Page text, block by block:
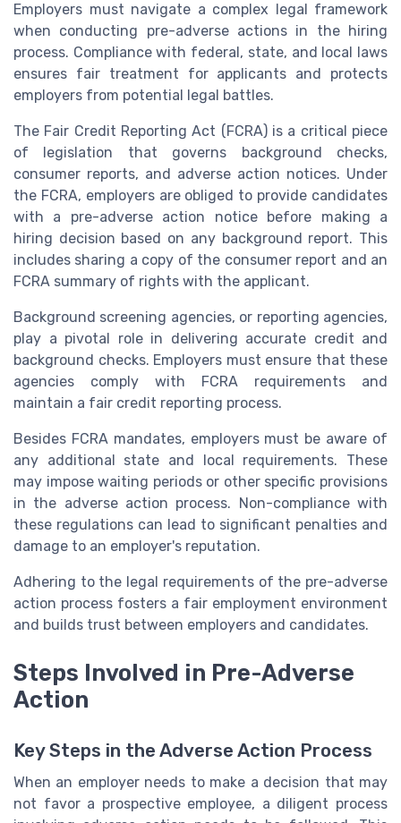
Employers must navigate a complex legal framework
when conducting pre-adverse actions in the hiring
process. Compliance with federal, state, and local laws
ensures fair treatment for applicants and protects
employers from potential legal battles.
The Fair Credit Reporting Act (FCRA) is a critical piece
of legislation that governs background checks,
consumer reports, and adverse action notices. Under
the FCRA, employers are obliged to provide candidates
with a pre-adverse action notice before making a
hiring decision based on any background report. This
includes sharing a copy of the consumer report and an
FCRA summary of rights with the applicant.
Background screening agencies, or reporting agencies,
play a pivotal role in delivering accurate credit and
background checks. Employers must ensure that these
agencies comply with FCRA requirements and
maintain a fair credit reporting process.
Besides FCRA mandates, employers must be aware of
any additional state and local requirements. These
may impose waiting periods or other specific provisions
in the adverse action process. Non-compliance with
these regulations can lead to significant penalties and
damage to an employer's reputation.
Adhering to the legal requirements of the pre-adverse
action process fosters a fair employment environment
and builds trust between employers and candidates.
Steps Involved in Pre-Adverse
Action
Key Steps in the Adverse Action Process
When an employer needs to make a decision that may
not favor a prospective employee, a diligent process